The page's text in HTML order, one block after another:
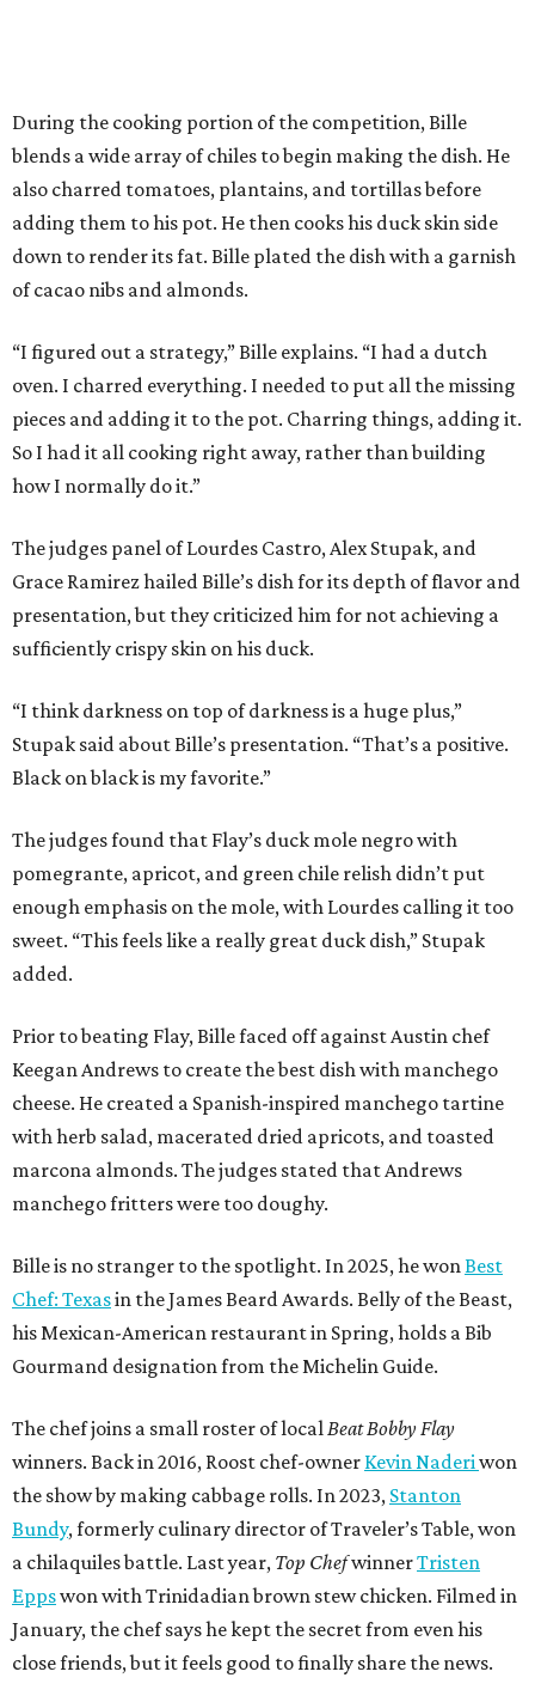
During the cooking portion of the competition, Bille
blends a wide array of chiles to begin making the dish. He
also charred tomatoes, plantains, and tortillas before
adding them to his pot. He then cooks his duck skin side
down to render its fat. Bille plated the dish with a garnish
of cacao nibs and almonds.
“I figured out a strategy,” Bille explains. “I had a dutch
oven. I charred everything. I needed to put all the missing
pieces and adding it to the pot. Charring things, adding it.
So I had it all cooking right away, rather than building
how I normally do it.”
The judges panel of Lourdes Castro, Alex Stupak, and
Grace Ramirez hailed Bille’s dish for its depth of flavor and
presentation, but they criticized him for not achieving a
sufficiently crispy skin on his duck.
“I think darkness on top of darkness is a huge plus,”
Stupak said about Bille’s presentation. “That’s a positive.
Black on black is my favorite.”
The judges found that Flay’s duck mole negro with
pomegrante, apricot, and green chile relish didn’t put
enough emphasis on the mole, with Lourdes calling it too
sweet. “This feels like a really great duck dish,” Stupak
added.
Prior to beating Flay, Bille faced off against Austin chef
Keegan Andrews to create the best dish with manchego
cheese. He created a Spanish-inspired manchego tartine
with herb salad, macerated dried apricots, and toasted
marcona almonds. The judges stated that Andrews
manchego fritters were too doughy.
Bille is no stranger to the spotlight. In 2025, he wonBest
Chef: Texasin the James Beard Awards. Belly of the Beast,
his Mexican-American restaurant in Spring, holds a Bib
Gourmand designation from the Michelin Guide.
The chef joins a small roster of localBeat Bobby Flay
winners. Back in 2016, Roost chef-owner Kevin Naderiwon
the show by making cabbage rolls. In 2023, Stanton
Bundy, formerly culinary director of Traveler’s Table, won
a chilaquiles battle. Last year, Top ChefwinnerTristen
Eppswon with Trinidadian brown stew chicken. Filmed in
January, the chef says he kept the secret from even his
close friends, but it feels good to finally share the news.